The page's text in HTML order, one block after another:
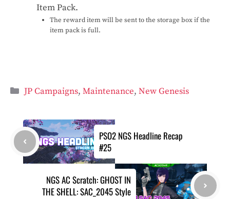
Item Pack.
The reward item will be sent to the storage box if the
item pack is full.
Categories
JP Campaigns,Maintenance,New Genesis
PSO2 NGS Headline Recap
#25
NGS AC Scratch: GHOST IN
THE SHELL: SAC_2045 Style